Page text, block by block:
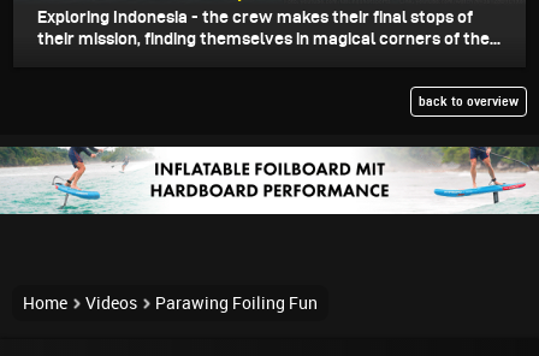
Exploring Indonesia - the crew makes their final stops of
their mission, finding themselves in magical corners of the...
back to overview
Home Videos Parawing Foiling Fun